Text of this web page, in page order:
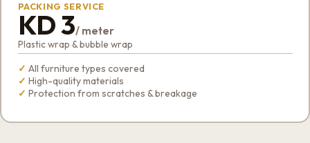
PACKING SERVICE
KD 3/ meter
Plastic wrap & bubble wrap
All furniture types covered
High-quality materials
Protection from scratches & breakage